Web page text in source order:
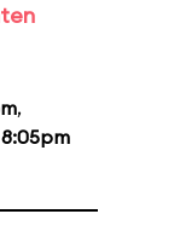
,
8:05pm